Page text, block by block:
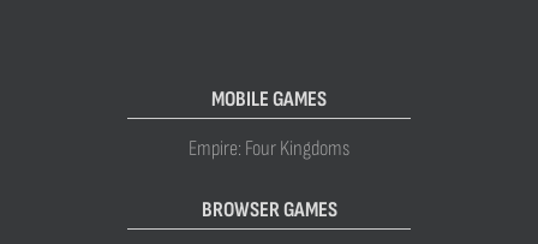
MOBILE GAMES
Empire: Four Kingdoms
BROWSER GAMES